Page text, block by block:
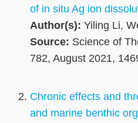
of in situ Ag ion
Author(s): Yiling Li,
Source: Science of
782, August 2021,
Chronic effects and
and marine benthic